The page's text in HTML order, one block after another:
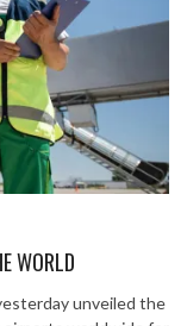
WORLD
unveiled the